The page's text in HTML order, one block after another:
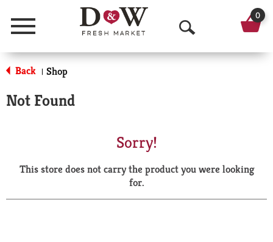
Menu
O
p
a
r
0
Back | Shop
Not Found
Sorry!
This store does not carry the product you were looking
for.